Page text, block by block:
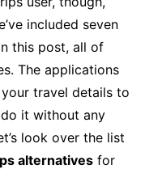
included seven
this post, all of
The applications
travel details to
it without any
look over the list
alternatives for